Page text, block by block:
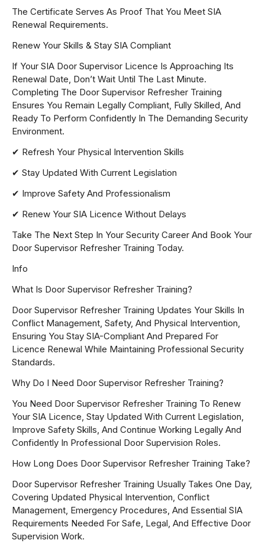
The Certificate Serves As Proof That You Meet SIA
Renewal Requirements.
Renew Your Skills & Stay SIA Compliant
If Your SIA Door Supervisor Licence Is Approaching Its
Renewal Date, Don’t Wait Until The Last Minute.
Completing The Door Supervisor Refresher Training
Ensures You Remain Legally Compliant, Fully Skilled, And
Ready To Perform Confidently In The Demanding Security
Environment.
✔ Refresh Your Physical Intervention Skills
✔ Stay Updated With Current Legislation
✔ Improve Safety And Professionalism
✔ Renew Your SIA Licence Without Delays
Take The Next Step In Your Security Career And Book Your
Door Supervisor Refresher Training Today.
Info
What Is Door Supervisor Refresher Training?
Door Supervisor Refresher Training Updates Your Skills In
Conflict Management, Safety, And Physical Intervention,
Ensuring You Stay SIA-Compliant And Prepared For
Licence Renewal While Maintaining Professional Security
Standards.
Why Do I Need Door Supervisor Refresher Training?
You Need Door Supervisor Refresher Training To Renew
Your SIA Licence, Stay Updated With Current Legislation,
Improve Safety Skills, And Continue Working Legally And
Confidently In Professional Door Supervision Roles.
How Long Does Door Supervisor Refresher Training Take?
Door Supervisor Refresher Training Usually Takes One Day,
Covering Updated Physical Intervention, Conflict
Management, Emergency Procedures, And Essential SIA
Requirements Needed For Safe, Legal, And Effective Door
Supervision Work.